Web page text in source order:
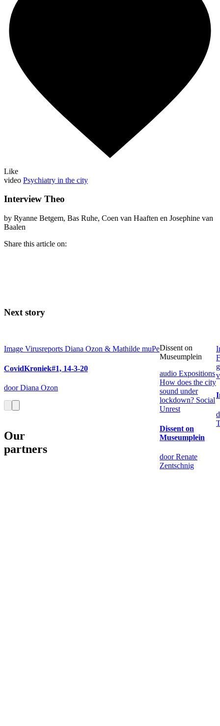
Like
video Psychiatry in the city
Interview Theo
by Ryanne Betgem, Bas Ruhe, Coen van Haaften en Josephine van
Baalen
Share this article on:
Next story
Image Virusreports Diana Ozon & Mathilde muPe
CovidKroniek#1, 14-3-20
door Diana Ozon
Dissent on
Museumplein
audio Expositions
How does the city
sound under
lockdown? Social
Unrest
Dissent on
Museumplein
door Renate
Zentschnig
Our
partners